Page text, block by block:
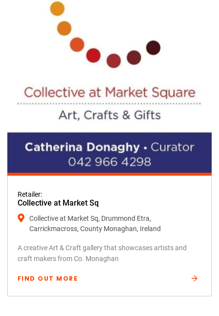
Retailer:
Collective at Market Sq
Collective at Market Sq, Drummond Etra,
Carrickmacross, County Monaghan, Ireland
A creative Art & Craft gallery that showcases artists and
craft makers from Co. Monaghan
FIND OUT MORE